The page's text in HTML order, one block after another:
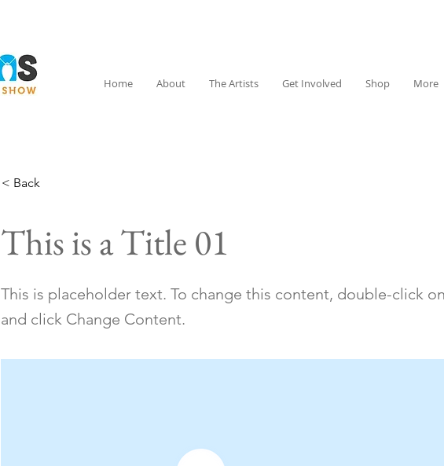
Home About The Artists Get Involved Shop More
< Back
This is a Title 01
This is placeholder text. To change this content, double-click
and click Change Content.